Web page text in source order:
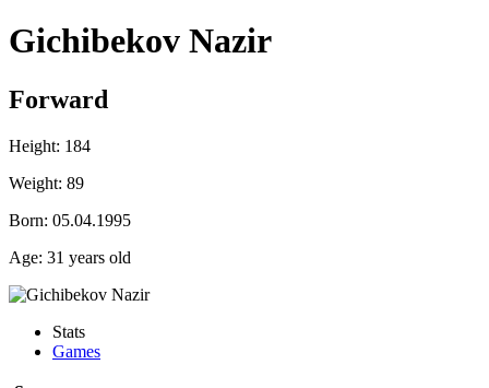
Gichibekov Nazir
Forward
Height: 184
Weight: 89
Born: 05.04.1995
Age: 31 years old
Stats
Games